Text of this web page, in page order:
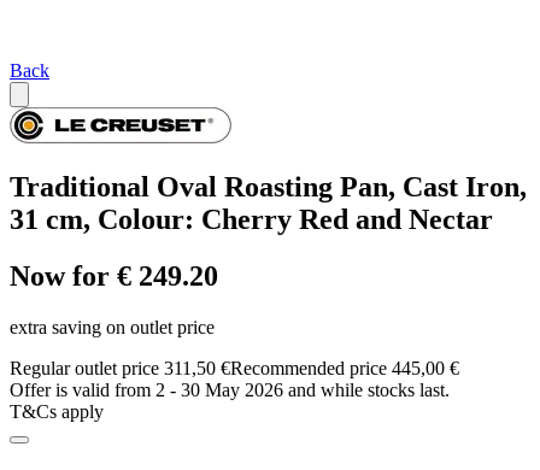
Back
Traditional Oval Roasting Pan, Cast Iron,
31 cm, Colour: Cherry Red and Nectar
Now for € 249.20
extra saving on outlet price
Regular outlet price 311,50 €Recommended price 445,00 €
Offer is valid from 2 - 30 May 2026 and while stocks last.
T&Cs apply